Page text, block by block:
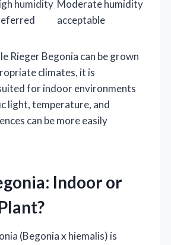
humidity Moderate humidity
acceptable
Rieger Begonia can be grown
climates, it is
for indoor environments
light, temperature, and
can be more easily
Indoor or
(Begonia x hiemalis) is